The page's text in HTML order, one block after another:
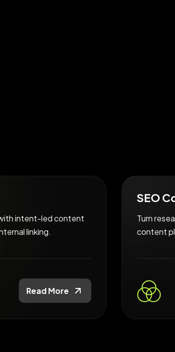
intent-led content
linking.
Read More
SEO
Turn
content